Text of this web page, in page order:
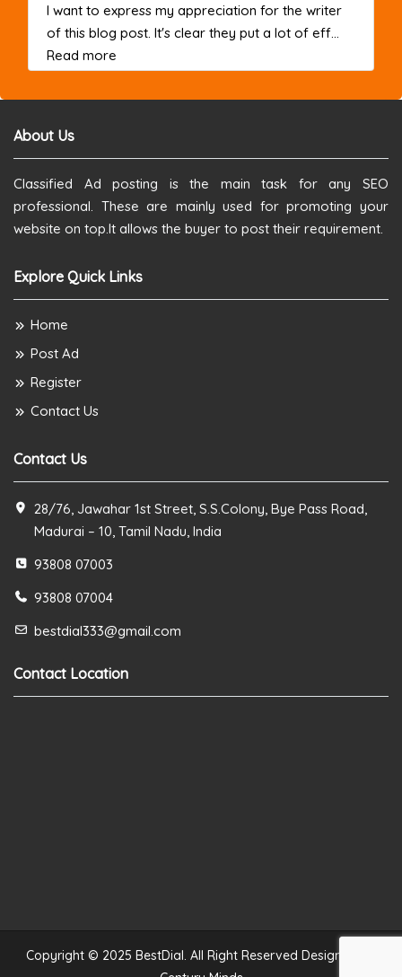
I want to express my appreciation for the writer
of this blog post. It's clear they put a lot of eff...
Read more
About Us
Classified Ad posting is the main task for any SEO
professional. These are mainly used for promoting your
website on top.It allows the buyer to post their requirement.
Explore Quick Links
Home
Post Ad
Register
Contact Us
Contact Us
28/76, Jawahar 1st Street, S.S.Colony, Bye Pass Road,
Madurai – 10, Tamil Nadu, India
93808 07003
93808 07004
bestdial333@gmail.com
Contact Location
Copyright © 2025 BestDial. All Right Reserved Designed by